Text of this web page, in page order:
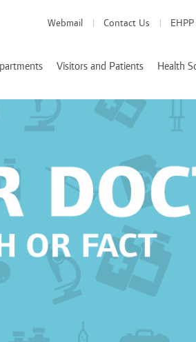
Webmail Contact Us EHPP
Visitors and Patients
Visitor Info
We Value Your Feedback
Health
School of Medicine
School of Nursing
Nutrition and